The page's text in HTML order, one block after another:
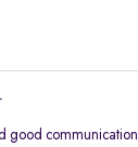
good communication